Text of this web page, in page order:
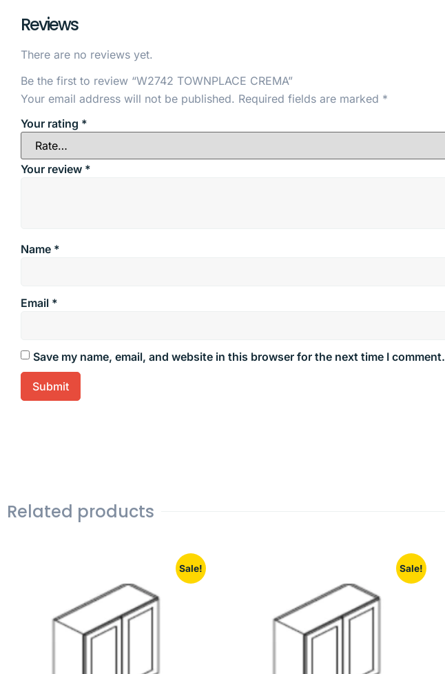
Reviews
There are no reviews yet.
Be the first to review “W2742 TOWNPLACE CREMA”
Your email address will not be published. Required fields are marked *
Your rating *
Your review *
Name *
Email *
Save my name, email, and website in this browser for the next time I comment.
Related products
Sale! Sale!